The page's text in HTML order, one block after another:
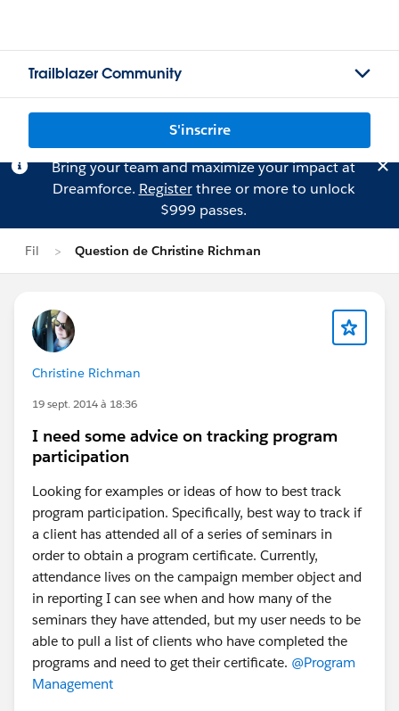
Trailblazer Community
S'inscrire
Bring your team and maximize your impact at
Dreamforce. Registerthree or more to unlock
$999 passes.
Fil Question de Christine Richman
Christine Richman
19 sept. 2014 à 18:36
I need some advice on tracking program
participation
Looking for examples or ideas of how to best track
program participation. Specifically, best way to track if
a client has attended all of a series of seminars in
order to obtain a program certificate. Currently,
attendance lives on the campaign member object and
in reporting I can see when and how many of the
seminars they have attended, but my user needs to be
able to pull a list of clients who have completed the
programs and need to get their certificate. @Program
Management